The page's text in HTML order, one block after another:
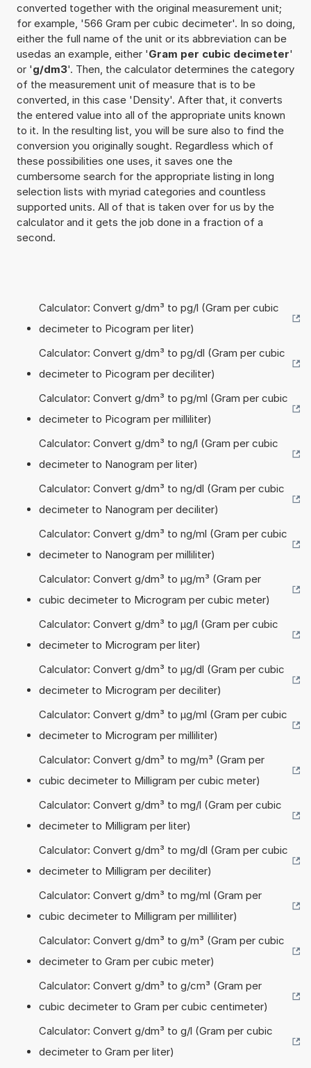
converted together with the original measurement unit;
for example, '566 Gram per cubic decimeter'. In so doing,
either the full name of the unit or its abbreviation can be
usedas an example, either 'Gram per cubic decimeter'
or 'g/dm3'. Then, the calculator determines the category
of the measurement unit of measure that is to be
converted, in this case 'Density'. After that, it converts
the entered value into all of the appropriate units known
to it. In the resulting list, you will be sure also to find the
conversion you originally sought. Regardless which of
these possibilities one uses, it saves one the
cumbersome search for the appropriate listing in long
selection lists with myriad categories and countless
supported units. All of that is taken over for us by the
calculator and it gets the job done in a fraction of a
second.
Calculator: Convert g/dm³ to pg/l (Gram per cubic
decimeter to Picogram per liter)
Calculator: Convert g/dm³ to pg/dl (Gram per cubic
decimeter to Picogram per deciliter)
Calculator: Convert g/dm³ to pg/ml (Gram per cubic
decimeter to Picogram per milliliter)
Calculator: Convert g/dm³ to ng/l (Gram per cubic
decimeter to Nanogram per liter)
Calculator: Convert g/dm³ to ng/dl (Gram per cubic
decimeter to Nanogram per deciliter)
Calculator: Convert g/dm³ to ng/ml (Gram per cubic
decimeter to Nanogram per milliliter)
Calculator: Convert g/dm³ to µg/m³ (Gram per
cubic decimeter to Microgram per cubic meter)
Calculator: Convert g/dm³ to µg/l (Gram per cubic
decimeter to Microgram per liter)
Calculator: Convert g/dm³ to µg/dl (Gram per cubic
decimeter to Microgram per deciliter)
Calculator: Convert g/dm³ to µg/ml (Gram per cubic
decimeter to Microgram per milliliter)
Calculator: Convert g/dm³ to mg/m³ (Gram per
cubic decimeter to Milligram per cubic meter)
Calculator: Convert g/dm³ to mg/l (Gram per cubic
decimeter to Milligram per liter)
Calculator: Convert g/dm³ to mg/dl (Gram per cubic
decimeter to Milligram per deciliter)
Calculator: Convert g/dm³ to mg/ml (Gram per
cubic decimeter to Milligram per milliliter)
Calculator: Convert g/dm³ to g/m³ (Gram per cubic
decimeter to Gram per cubic meter)
Calculator: Convert g/dm³ to g/cm³ (Gram per
cubic decimeter to Gram per cubic centimeter)
Calculator: Convert g/dm³ to g/l (Gram per cubic
decimeter to Gram per liter)